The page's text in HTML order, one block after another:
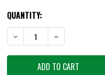
QUANTITY:
DECREASE QUANTITY OF
INCREASE